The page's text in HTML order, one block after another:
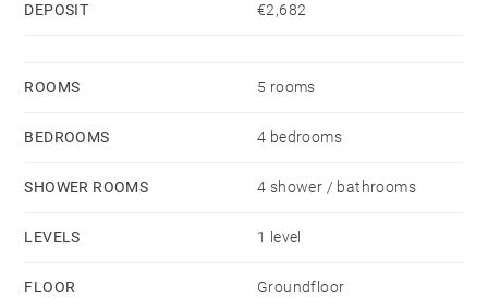
DEPOSIT €2,682
ROOMS 5 rooms
BEDROOMS 4 bedrooms
SHOWER ROOMS 4 shower / bathrooms
LEVELS 1 level
FLOOR Groundfloor